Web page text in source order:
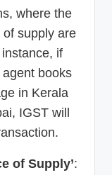
where the
supply are
if
books
in Kerala
IGST will
of Supply’: